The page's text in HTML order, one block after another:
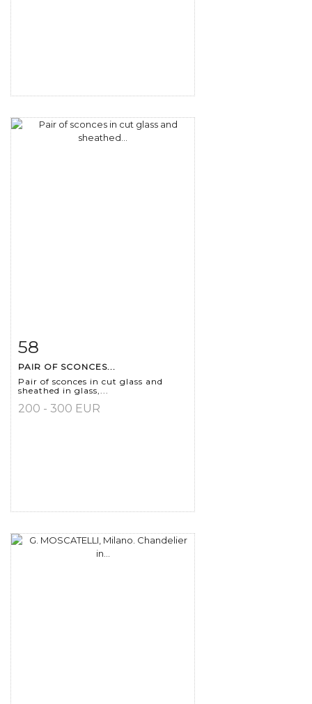
Item detail
58
PAIR OF SCONCES...
Pair of sconces in cut glass and
sheathed in glass,...
200 - 300 EUR